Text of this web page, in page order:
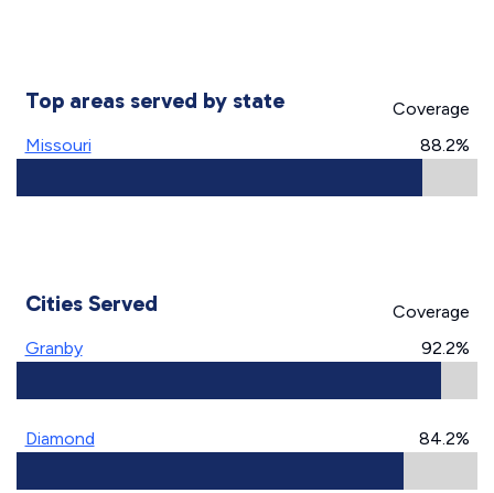
Top areas served by state
Coverage
Missouri
88.2%
Cities Served
Coverage
Granby
92.2%
Diamond 84.2%